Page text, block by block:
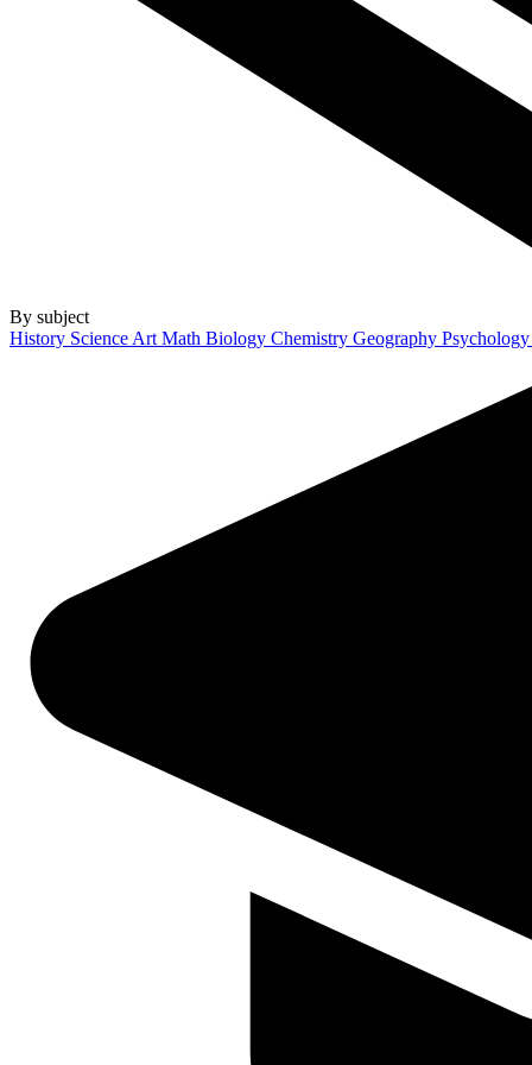
By subject
History Science Art Math Biology Chemistry Geography